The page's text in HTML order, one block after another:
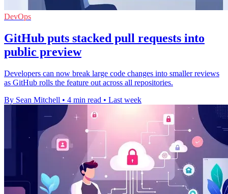
DevOps
GitHub puts stacked pull requests into
public preview
Developers can now break large code changes into smaller reviews
as GitHub rolls the feature out across all repositories.
By Sean Mitchell • 4 min read • Last week